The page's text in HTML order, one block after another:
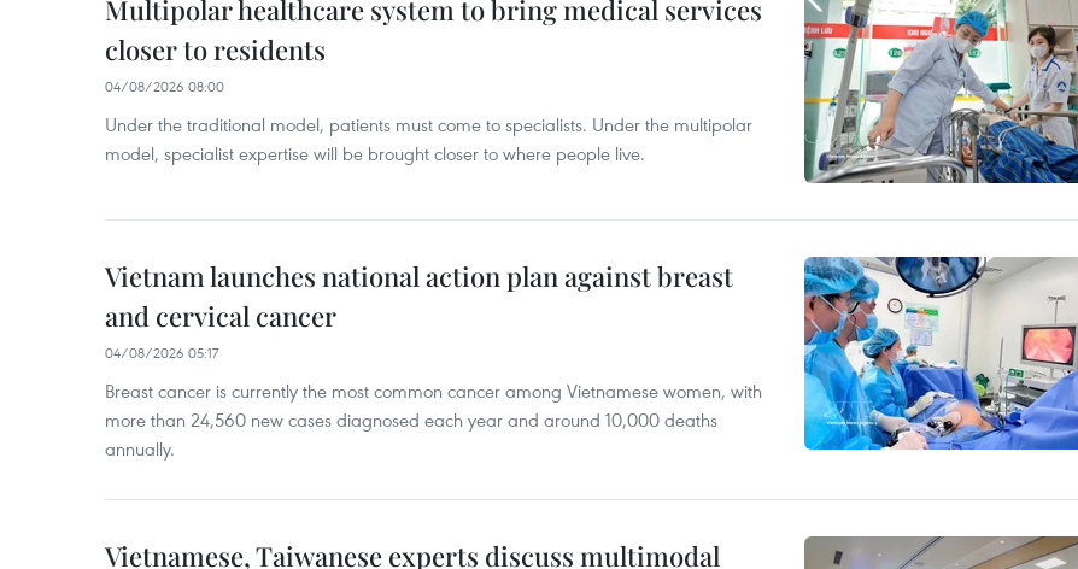
Multipolar healthcare system to bring medical services
closer to residents
04/08/2026 08:00
Under the traditional model, patients must come to specialists. Under the multipolar
model, specialist expertise will be brought closer to where people live.
Vietnam launches national action plan against breast
and cervical cancer
04/08/2026 05:17
Breast cancer is currently the most common cancer among Vietnamese women, with
more than 24,560 new cases diagnosed each year and around 10,000 deaths
annually.
Vietnamese, Taiwanese experts discuss multimodal